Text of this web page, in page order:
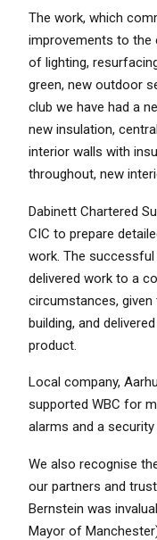
The work, which
improvements to the
of lighting,
green, new outdoor
club we have had a
new insulation,
interior walls with
throughout, new
Dabinett Chartered
CIC to prepare
work. The
delivered work to a
circumstances,
building, and
product.
Local company,
supported WBC for
alarms and a
We also recognise
our partners and
Bernstein was
Mayor of